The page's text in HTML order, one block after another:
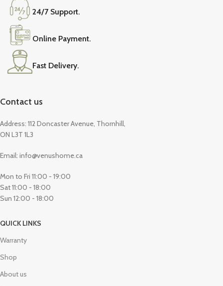
24/7 Support.
Online Payment.
Fast Delivery.
Contact us
Address: 112 Doncaster Avenue, Thornhill,
ON L3T 1L3
Email: info@venushome.ca
Mon to Fri 11:00 - 19:00
Sat 11:00 - 18:00
Sun 12:00 - 18:00
QUICK LINKS
Warranty
Shop
About us